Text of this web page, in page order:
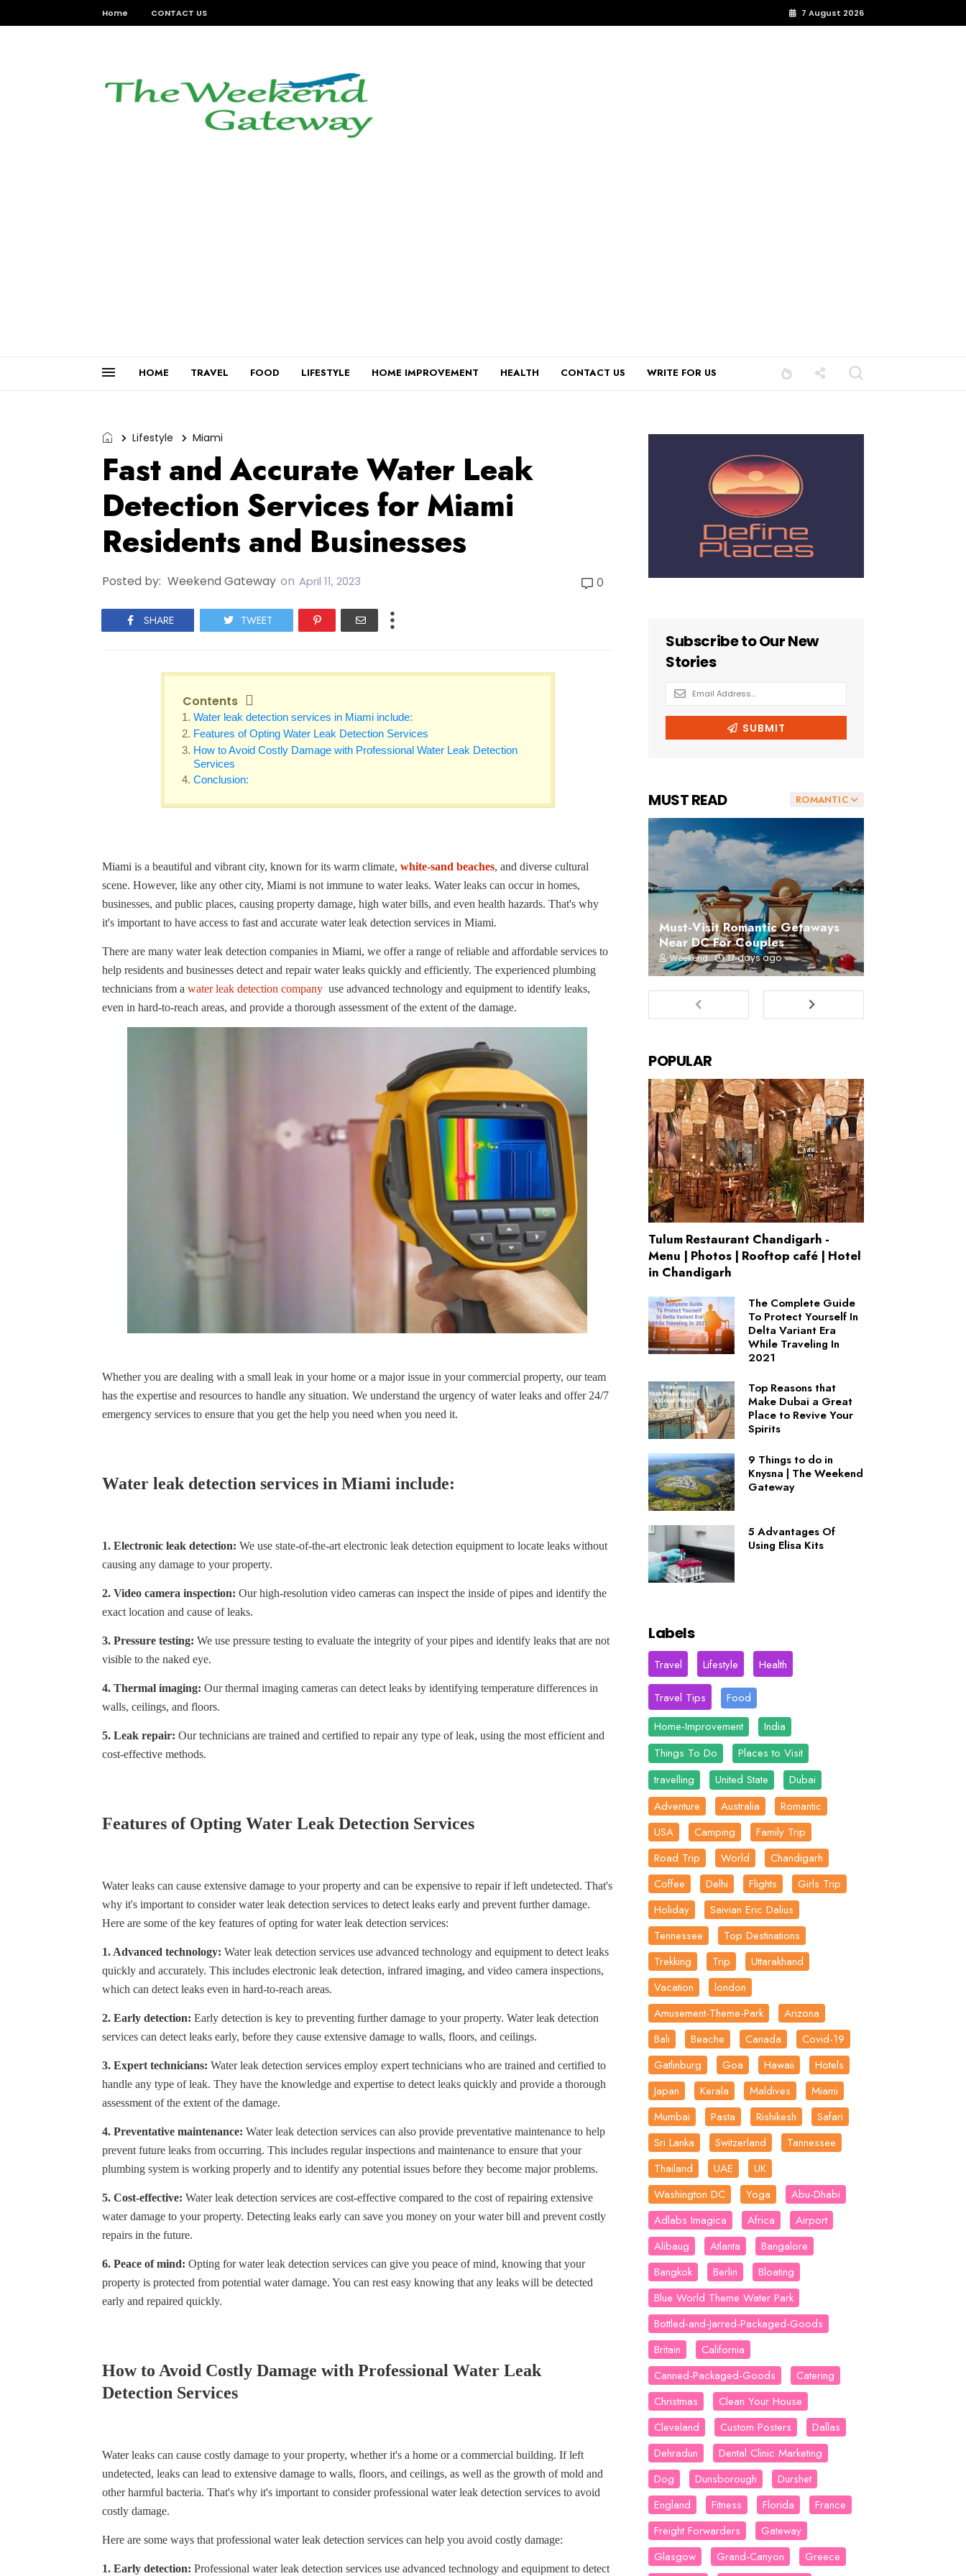
Home CONTACT US 7 August 2026
HOME TRAVEL FOOD LIFESTYLE HOME IMPROVEMENT HEALTH CONTACT US WRITE FOR US
Lifestyle Miami
Fast and Accurate Water Leak
Detection Services for Miami
Residents and Businesses
Posted by: Weekend Gateway on April 11, 2023 0
SHARE TWEET
Contents
Water leak detection services in Miami include:
Features of Opting Water Leak Detection Services
How to Avoid Costly Damage with Professional Water Leak Detection
Services
Conclusion:
Miami is a beautiful and vibrant city, known for its warm climate, white-sand beaches, and diverse cultural
scene. However, like any other city, Miami is not immune to water leaks. Water leaks can occur in homes,
businesses, and public places, causing property damage, high water bills, and even health hazards. That's why
it's important to have access to fast and accurate water leak detection services in Miami.
There are many water leak detection companies in Miami, we offer a range of reliable and affordable services to
help residents and businesses detect and repair water leaks quickly and efficiently. The experienced plumbing
technicians from a water leak detection company use advanced technology and equipment to identify leaks,
even in hard-to-reach areas, and provide a thorough assessment of the extent of the damage.
Whether you are dealing with a small leak in your home or a major issue in your commercial property, our team
has the expertise and resources to handle any situation. We understand the urgency of water leaks and offer 24/7
emergency services to ensure that you get the help you need when you need it.
Water leak detection services in Miami include:
1. Electronic leak detection: We use state-of-the-art electronic leak detection equipment to locate leaks without
causing any damage to your property.
2. Video camera inspection: Our high-resolution video cameras can inspect the inside of pipes and identify the
exact location and cause of leaks.
3. Pressure testing: We use pressure testing to evaluate the integrity of your pipes and identify leaks that are not
visible to the naked eye.
4. Thermal imaging: Our thermal imaging cameras can detect leaks by identifying temperature differences in
walls, ceilings, and floors.
5. Leak repair: Our technicians are trained and certified to repair any type of leak, using the most efficient and
cost-effective methods.
Features of Opting Water Leak Detection Services
Water leaks can cause extensive damage to your property and can be expensive to repair if left undetected. That's
why it's important to consider water leak detection services to detect leaks early and prevent further damage.
Here are some of the key features of opting for water leak detection services:
1. Advanced technology: Water leak detection services use advanced technology and equipment to detect leaks
quickly and accurately. This includes electronic leak detection, infrared imaging, and video camera inspections,
which can detect leaks even in hard-to-reach areas.
2. Early detection: Early detection is key to preventing further damage to your property. Water leak detection
services can detect leaks early, before they cause extensive damage to walls, floors, and ceilings.
3. Expert technicians: Water leak detection services employ expert technicians who are trained and certified to
handle any type of leak. They have the knowledge and expertise to detect leaks quickly and provide a thorough
assessment of the extent of the damage.
4. Preventative maintenance: Water leak detection services can also provide preventative maintenance to help
prevent future leaks from occurring. This includes regular inspections and maintenance to ensure that your
plumbing system is working properly and to identify any potential issues before they become major problems.
5. Cost-effective: Water leak detection services are cost-effective compared to the cost of repairing extensive
water damage to your property. Detecting leaks early can save you money on your water bill and prevent costly
repairs in the future.
6. Peace of mind: Opting for water leak detection services can give you peace of mind, knowing that your
property is protected from potential water damage. You can rest easy knowing that any leaks will be detected
early and repaired quickly.
How to Avoid Costly Damage with Professional Water Leak
Detection Services
Water leaks can cause costly damage to your property, whether it's a home or a commercial building. If left
undetected, leaks can lead to extensive damage to walls, floors, and ceilings, as well as the growth of mold and
other harmful bacteria. That's why it's important to consider professional water leak detection services to avoid
costly damage.
Here are some ways that professional water leak detection services can help you avoid costly damage:
1. Early detection: Professional water leak detection services use advanced technology and equipment to detect
ROMANTIC
MUST READ
Must-Visit Romantic Getaways
Near DC For Couples
Weekend 17 days ago
POPULAR
Tulum Restaurant Chandigarh -
Menu | Photos | Rooftop café | Hotel
in Chandigarh
The Complete Guide
To Protect Yourself In
Delta Variant Era
While Traveling In
2021
Top Reasons that
Make Dubai a Great
Place to Revive Your
Spirits
9 Things to do in
Knysna | The Weekend
Gateway
5 Advantages Of
Using Elisa Kits
Labels
Travel Lifestyle Health
Travel Tips
Food
Home-Improvement
India
Things To Do
Places to Visit
travelling
United State
Dubai
Adventure
Australia
Romantic
USA
Camping
Family Trip
Road Trip
World
Chandigarh
Coffee
Delhi Flights
Girls Trip
Holiday
Saivian Eric Dalius
Tennessee
Top Destinations
Trekking
Trip
Uttarakhand
Vacation
london
Amusement-Theme-Park
Arizona
Bali
Beache Canada
Covid-19
Gatlinburg
Goa Hawaii
Hotels
Japan
Kerala Maldives
Miami
Mumbai
Pasta Rishikesh
Safari
Sri Lanka
Switzerland
Tannessee
Thailand
UAE
UK
Washington DC
Yoga
Abu-Dhabi
Adlabs Imagica
Africa
Airport
Alibaug
Atlanta
Bangalore
Bangkok
Berlin
Bloating
Blue World Theme Water Park
Bottled-and-Jarred-Packaged-Goods
Britain
California
Canned-Packaged-Goods
Catering
Christmas
Clean Your House
Cleveland
Custom Posters
Dallas
Dehradun
Dental Clinic Marketing
Dog
Dunsborough
Durshet
England
Fitness Florida
France
Freight Forwarders
Gateway
Glasgow
Grand-Canyon
Greece